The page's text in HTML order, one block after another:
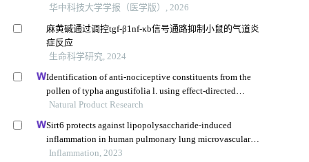
华中科技大学学报（医学版）, 2026
麻黄碱通过调控tgf-β1nf-κb信号通路抑制小鼠的气道炎
症反应
生命科学研究, 2024
Identification of anti-nociceptive constituents from the
pollen of typha angustifolia l. using effect-directed
fractionation
Natural Product Research
Sirt6 protects against lipopolysaccharide-induced
inflammation in human pulmonary lung microvascular
endothelial cells
Inflammation, 2023